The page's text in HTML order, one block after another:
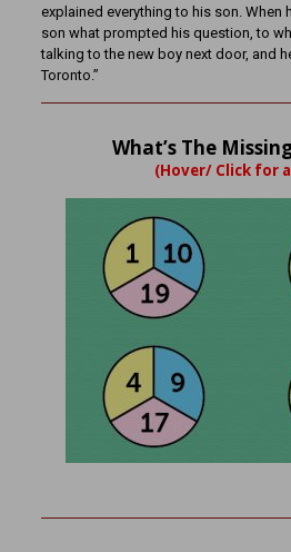
explained everything to his son. When
son what prompted his question, to
talking to the new boy next door, and
Toronto.”
What’s The
(Hover/ Click for